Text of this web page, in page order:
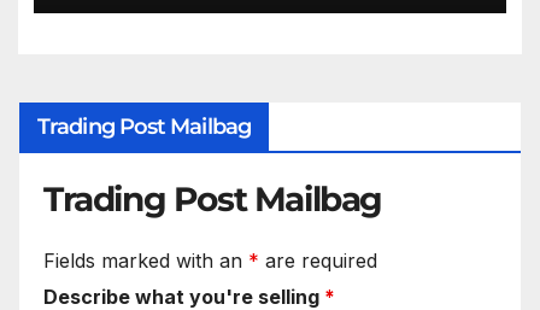
Trading Post Mailbag
Trading Post Mailbag
Fields marked with an * are required
Describe what you're selling *